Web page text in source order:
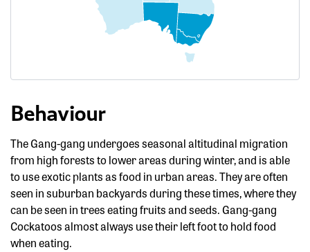
Behaviour
The Gang-gang undergoes seasonal altitudinal migration
from high forests to lower areas during winter, and is able
to use exotic plants as food in urban areas. They are often
seen in suburban backyards during these times, where they
can be seen in trees eating fruits and seeds. Gang-gang
Cockatoos almost always use their left foot to hold food
when eating.